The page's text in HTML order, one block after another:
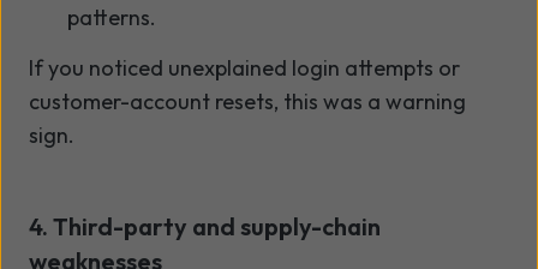
patterns.
If you noticed unexplained login attempts or
customer-account resets, this was a warning
sign.
4. Third-party and supply-chain
weaknesses